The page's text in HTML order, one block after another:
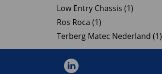
Low Entry Chassis (1)
Ros Roca (1)
Terberg Matec Nederland (1)